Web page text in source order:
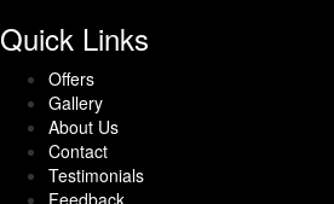
Quick Links
Offers
Gallery
About Us
Contact
Testimonials
Feedback